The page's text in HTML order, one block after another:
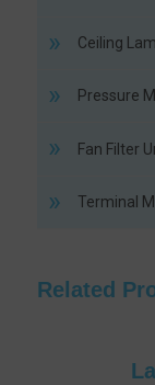
Ceiling
Pressure
Fan Filter
Terminal
Related